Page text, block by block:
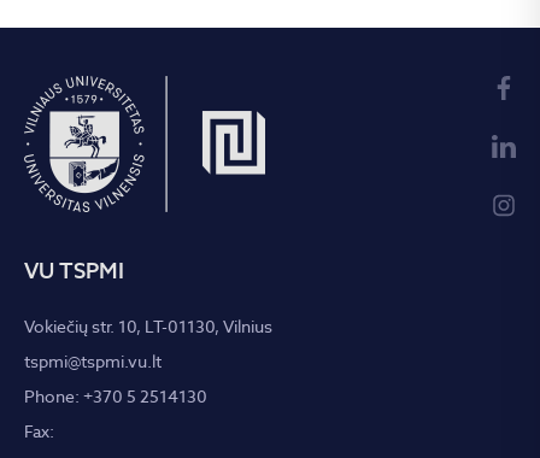
VU TSPMI
Vokiečių str. 10, LT-01130, Vilnius
tspmi@tspmi.vu.lt
Phone: +370 5 2514130
Fax: